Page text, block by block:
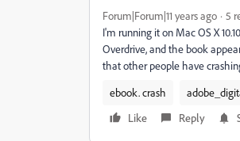
Forum|Forum|11 years ago 5
I'm running it on Mac OS X
Overdrive, and the book
that other people have
ebook. crash
Like
Reply